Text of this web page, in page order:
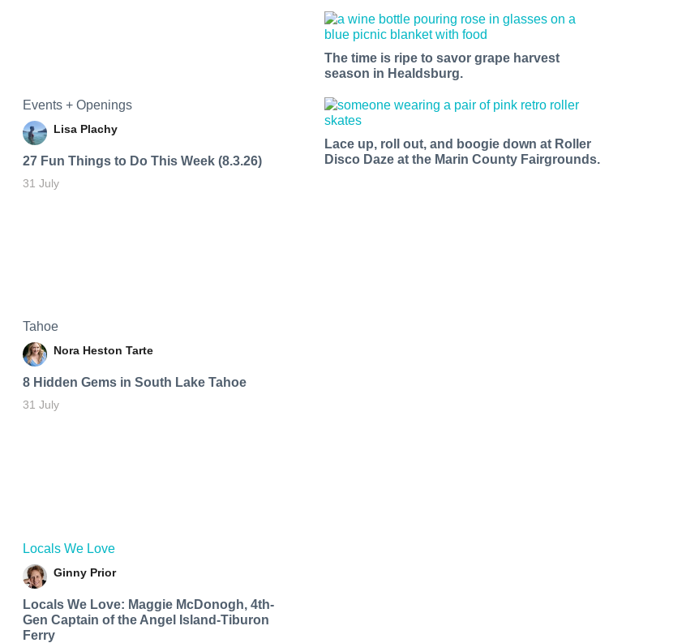
Events + Openings
Lisa Plachy
27 Fun Things to Do This Week (8.3.26)
31 July
Tahoe
Nora Heston Tarte
8 Hidden Gems in South Lake Tahoe
31 July
Locals We Love
Ginny Prior
Locals We Love: Maggie McDonogh, 4th-
Gen Captain of the Angel Island-Tiburon
Ferry
The time is ripe to savor grape harvest
season in Healdsburg.
Lace up, roll out, and boogie down at Roller
Disco Daze at the Marin County Fairgrounds.